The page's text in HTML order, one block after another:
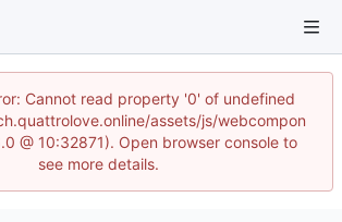
Cannot read property '0' of undefined
assets/js/webcompon
@ 10:32871). Open browser console to
see more details.